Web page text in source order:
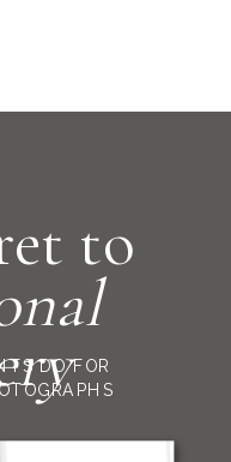
to
DO FOR